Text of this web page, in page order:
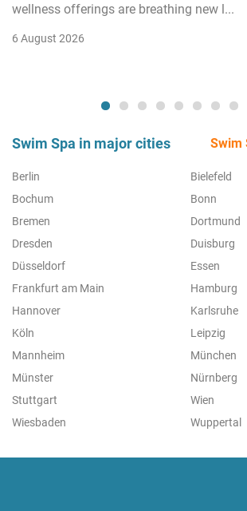
wellness offerings are breathing new l...
6 August 2026
Swim Spa in major cities Swim
Berlin
Bielefeld
Bochum
Bonn
Bremen
Dortmund
Dresden
Duisburg
Düsseldorf
Essen
Frankfurt am Main
Hamburg
Hannover
Karlsruhe
Köln
Leipzig
Mannheim
München
Münster
Nürnberg
Stuttgart
Wien
Wiesbaden
Wuppertal